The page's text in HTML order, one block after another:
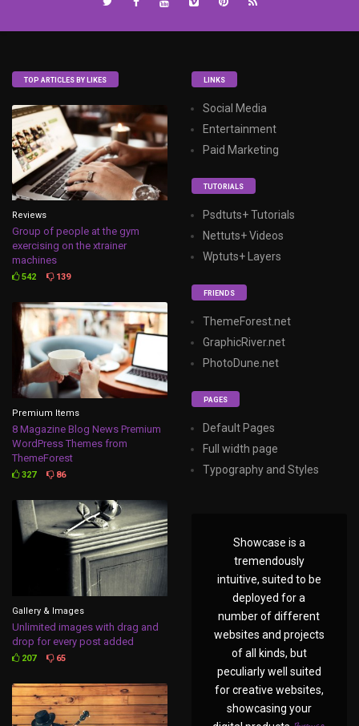
TOP ARTICLES BY LIKES
Reviews
Group of people at the gym
exercising on the xtrainer
machines
542 139
Premium Items
8 Magazine Blog News Premium
WordPress Themes from
ThemeForest
327 86
Gallery & Images
Unlimited images with drag and
drop for every post added
207 65
LINKS
Social Media
Entertainment
Paid Marketing
TUTORIALS
Psdtuts+ Tutorials
Nettuts+ Videos
Wptuts+ Layers
FRIENDS
ThemeForest.net
GraphicRiver.net
PhotoDune.net
PAGES
Default Pages
Full width page
Typography and Styles
Showcase is a
tremendously
intuitive, suited to be
deployed for a
number of different
websites and projects
of all kinds, but
peculiarly well suited
for creative websites,
showcasing your